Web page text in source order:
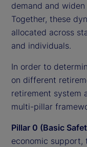
demand and
Together, these
allocated across
and individuals.
In order to
on different
retirement system
multi-pillar
Pillar 0 (Basic
economic